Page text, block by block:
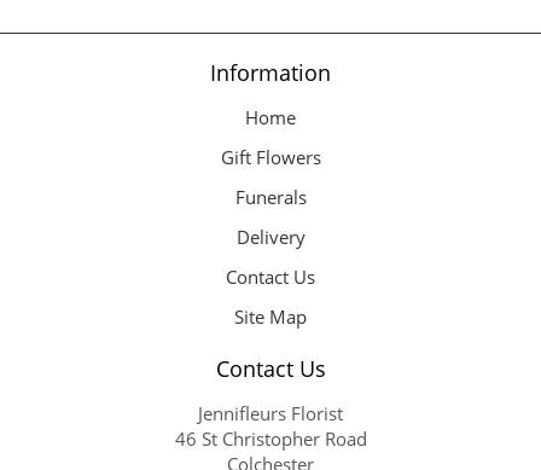
Information
Home
Gift Flowers
Funerals
Delivery
Contact Us
Site Map
Contact Us
Jennifleurs Florist
46 St Christopher Road
Colchester